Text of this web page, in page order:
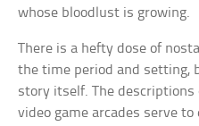
whose bloodlust is growing.
There is a hefty dose of
the time period and setting,
story itself. The descriptions
video game arcades serve